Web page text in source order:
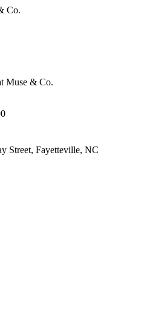
Muse & Co.
Street, Fayetteville, NC